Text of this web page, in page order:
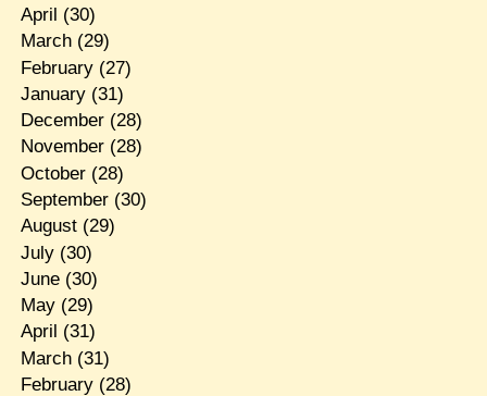
April (30)
March(29)
February(27)
January(31)
December(28)
November(28)
October(28)
September(30)
August(29)
July(30)
June(30)
May(29)
April (31)
March(31)
February(28)